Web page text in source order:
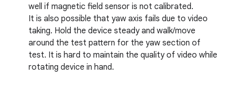
well if magnetic field sensor is not calibrated.
It is also possible that yaw axis fails due to video
taking. Hold the device steady and walk/move
around the test pattern for the yaw section of
test. It is hard to maintain the quality of video while
rotating device in hand.